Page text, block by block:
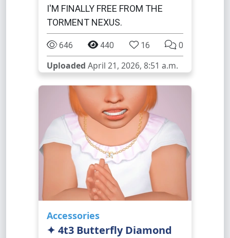
I'M FINALLY FREE FROM THE
TORMENT NEXUS.
646 440 16 0
Uploaded April 21, 2026, 8:51 a.m.
Accessories
✦ 4t3 Butterfly Diamond